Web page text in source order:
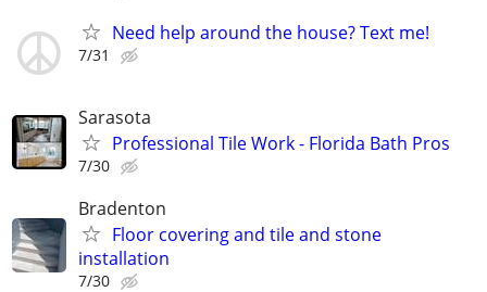
Need help around the house? Text me!
7/31
Sarasota
Professional Tile Work - Florida Bath Pros
7/30
Bradenton
Floor covering and tile and stone
installation
7/30